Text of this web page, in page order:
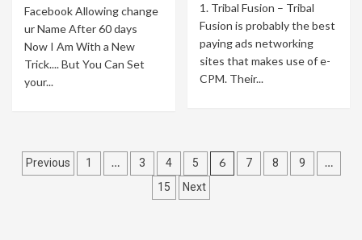
Facebook Allowing change
ur Name After 60 days
Now I Am With a New
Trick.... But You Can Set
your...
1. Tribal Fusion – Tribal
Fusion is probably the best
paying ads networking
sites that makes use of e-
CPM. Their...
Posts
Previous 1 … 3 4 5 6 7 8 9 …
15 Next